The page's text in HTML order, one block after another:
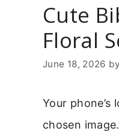
Cute
Floral
June 18, 2026 by
Your
chosen